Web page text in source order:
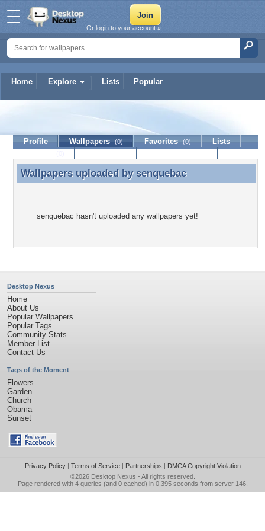
Home Explore Lists Popular
Or login to your account »
senquebac
Profile Wallpapers (0) Favorites (0)
Lists
Wallpapers uploaded by senquebac
Wallpapers uploaded by senquebac
senquebac hasn't uploaded any wallpapers yet!
Desktop Nexus
Home
About Us
Popular Wallpapers
Popular Tags
Community Stats
Member List
Contact Us
Tags of the Moment
Flowers
Garden
Church
Obama
Sunset
Privacy Policy| Terms of Service| Partnerships | DMCA Copyright Violation
©2026 Desktop Nexus - All rights reserved.
Page rendered with 4 queries (and 0 cached) in 0.395 seconds from server 146.